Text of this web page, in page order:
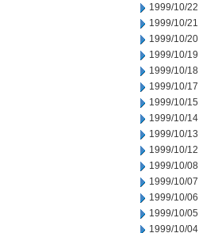
1999/10/22
1999/10/21
1999/10/20
1999/10/19
1999/10/18
1999/10/17
1999/10/15
1999/10/14
1999/10/13
1999/10/12
1999/10/08
1999/10/07
1999/10/06
1999/10/05
1999/10/04